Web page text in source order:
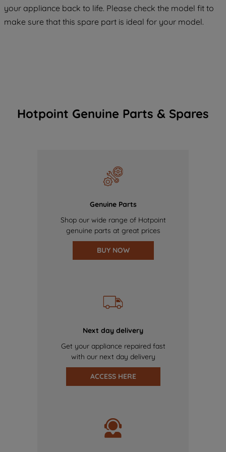
your appliance back to life. Please check the model fit to
make sure that this spare part is ideal for your model.
Hotpoint Genuine Parts & Spares
Genuine Parts
Shop our wide range of Hotpoint
genuine parts at great prices
BUY NOW
Next day delivery
Get your appliance repaired fast
with our next day delivery
ACCESS HERE
COOKIES", you consent to the use of all
of our cookies and the sharing of your
data with third parties for such purposes.